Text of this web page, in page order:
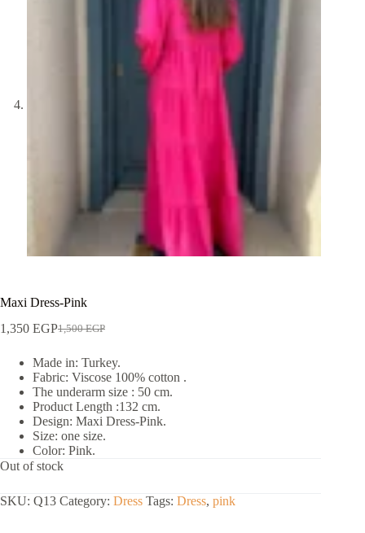
Maxi Dress-Pink
1,500EGP
1,350 EGP
Made in: Turkey.
Fabric: Viscose 100% cotton .
The underarm size : 50 cm.
Product Length :132 cm.
Design: Maxi Dress-Pink.
Size: one size.
Color: Pink.
Out of stock
SKU: Q13 Category: Dress Tags: Dress, pink